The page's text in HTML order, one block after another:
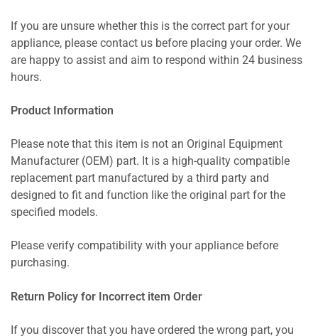
If you are unsure whether this is the correct part for your
appliance, please contact us before placing your order. We
are happy to assist and aim to respond within 24 business
hours.
Product Information
Please note that this item is not an Original Equipment
Manufacturer (OEM) part. It is a high-quality compatible
replacement part manufactured by a third party and
designed to fit and function like the original part for the
specified models.
Please verify compatibility with your appliance before
purchasing.
Return Policy for Incorrect item Order
If you discover that you have ordered the wrong part, you